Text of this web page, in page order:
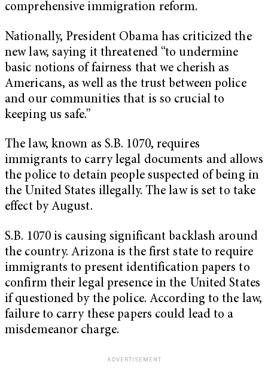
comprehensive immigration reform.
Nationally, President Obama has criticized the
new law, saying it threatened “to undermine
basic notions of fairness that we cherish as
Americans, as well as the trust between police
and our communities that is so crucial to
keeping us safe.”
The law, known as S.B. 1070, requires
immigrants to carry legal documents and allows
the police to detain people suspected of being in
the United States illegally. The law is set to take
effect by August.
S.B. 1070 is causing significant backlash around
the country. Arizona is the first state to require
immigrants to present identification papers to
confirm their legal presence in the United States
if questioned by the police. According to the law,
failure to carry these papers could lead to a
misdemeanor charge.